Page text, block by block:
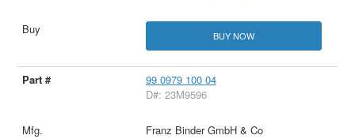
BUY NOW
99 0979 100 04
D#: 23M9596
Franz Binder GmbH & Co